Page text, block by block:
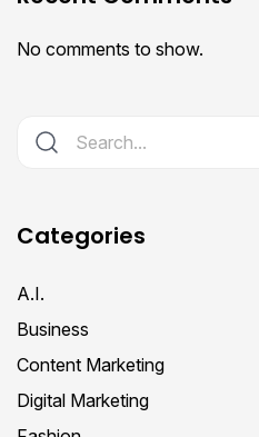
No comments to show.
Categories
A.I.
Business
Content Marketing
Digital Marketing